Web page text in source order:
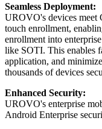
Seamless Deployment:
UROVO's devices meet
touch enrollment,
enrollment into
like SOTI. This enables
application, and
thousands of devices
Enhanced Security:
UROVO's enterprise
Android Enterprise